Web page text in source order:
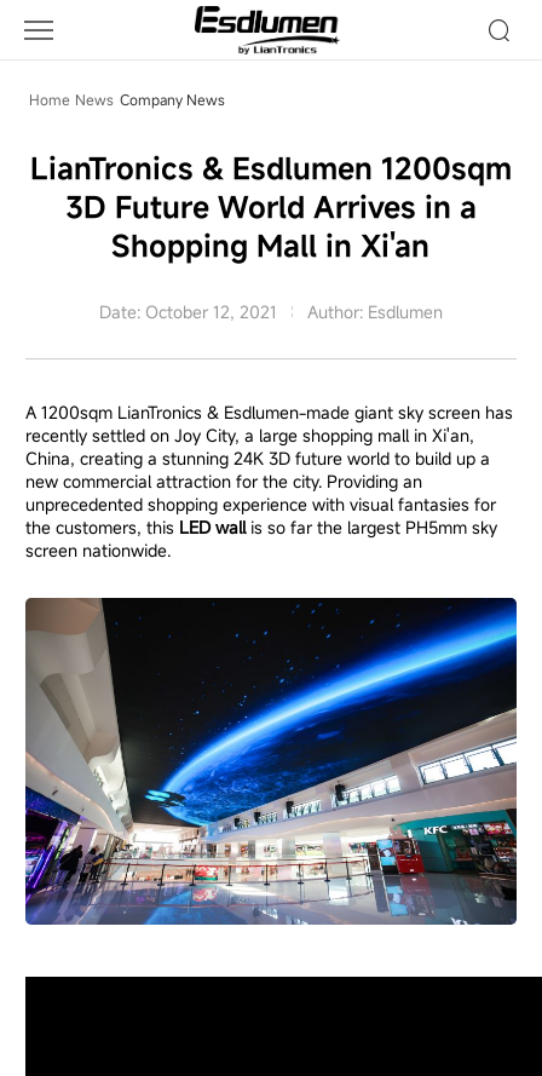
News
Home News Company News
LianTronics & Esdlumen 1200sqm
3D Future World Arrives in a
Shopping Mall in Xi'an
Date: October 12, 2021 Author: Esdlumen
A 1200sqm LianTronics & Esdlumen-made giant sky screen has
recently settled on Joy City, a large shopping mall in Xi'an,
China, creating a stunning 24K 3D future world to build up a
new commercial attraction for the city. Providing an
unprecedented shopping experience with visual fantasies for
the customers, this LED wallis so far the largest PH5mm sky
screen nationwide.